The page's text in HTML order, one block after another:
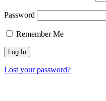
Password
Remember Me
Lost your password?